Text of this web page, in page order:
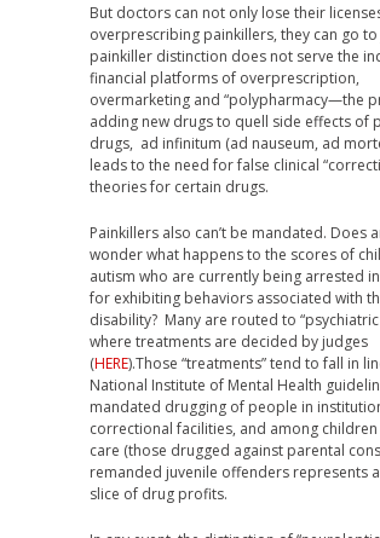
But doctors can not only lose their
overprescribing painkillers, they can go to
painkiller distinction does not serve the
financial platforms of overprescription,
overmarketing and “polypharmacy—the
adding new drugs to quell side effects of
drugs, ad infinitum (ad nauseum, ad
leads to the need for false clinical
theories for certain drugs.
Painkillers also can’t be mandated. Does
wonder what happens to the scores of
autism who are currently being arrested
for exhibiting behaviors associated with
disability? Many are routed to
where treatments are decided by judges
(HERE).Those “treatments” tend to fall in
National Institute of Mental Health
mandated drugging of people in
correctional facilities, and among
care (those drugged against parental
remanded juvenile offenders represents
slice of drug profits.